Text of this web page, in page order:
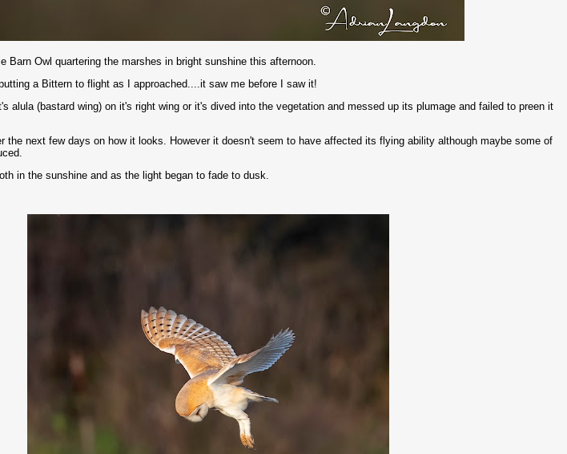
Barn Owl quartering the marshes in bright sunshine this afternoon.
a Bittern to flight as I approached....it saw me before I saw it!
alula (bastard wing) on it's right wing or it's dived into the vegetation and messed up its plumage and failed to preen it
the next few days on how it looks. However it doesn't seem to have affected its flying ability although maybe some of
in the sunshine and as the light began to fade to dusk.